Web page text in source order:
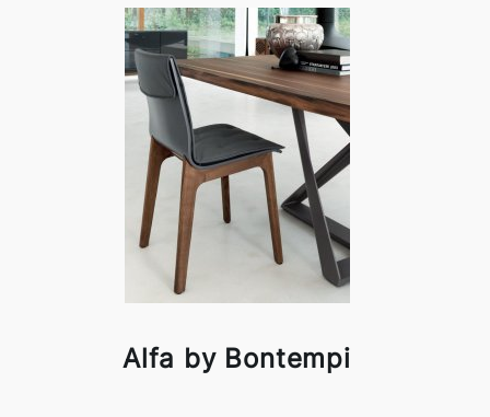
Alfa by Bontempi